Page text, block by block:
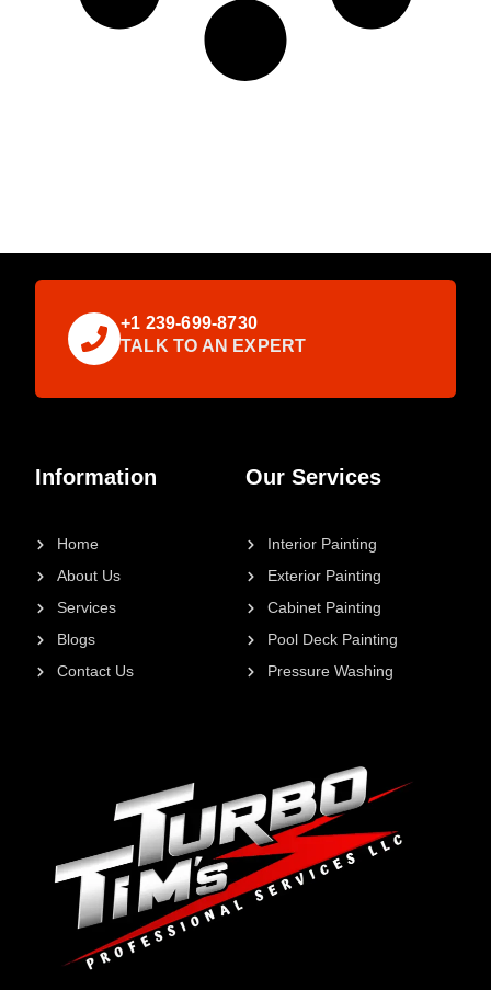
Our Services
Interior Painting
Exterior Painting
Cabinet Painting
Pool Deck Painting
Pressure Washing
Information
Home
About Us
Services
Blogs
Contact Us
+1 239-699-8730
TALK TO AN EXPERT